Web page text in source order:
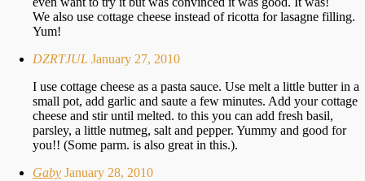
We also use cottage cheese instead of ricotta for lasagne filling.
Yum!
DZRTJUL January 27, 2010
I use cottage cheese as a pasta sauce. Use melt a little butter in a
small pot, add garlic and saute a few minutes. Add your cottage
cheese and stir until melted. to this you can add fresh basil,
parsley, a little nutmeg, salt and pepper. Yummy and good for
you!! (Some parm. is also great in this.).
Gaby January 28, 2010